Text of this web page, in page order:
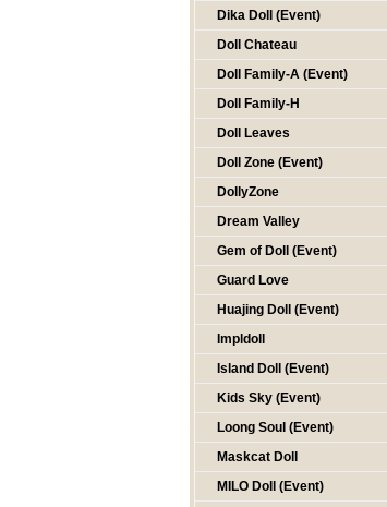
Dika Doll (Event)
Doll Chateau
Doll Family-A (Event)
Doll Family-H
Doll Leaves
Doll Zone (Event)
DollyZone
Dream Valley
Gem of Doll (Event)
Guard Love
Huajing Doll (Event)
Impldoll
Island Doll (Event)
Kids Sky (Event)
Loong Soul (Event)
Maskcat Doll
MILO Doll (Event)